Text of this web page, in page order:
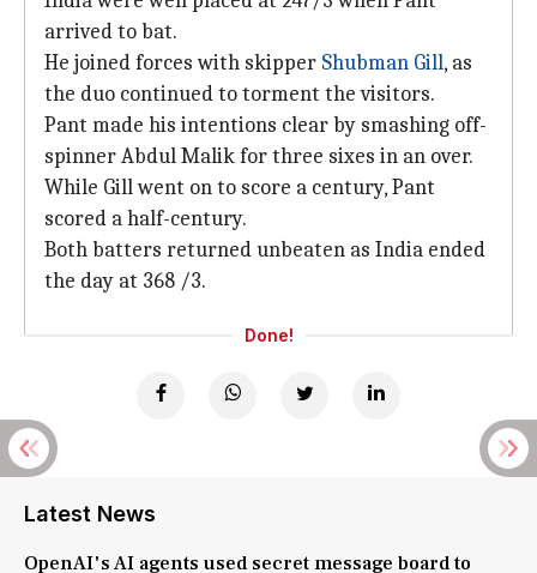
arrived to bat.
He joined forces with skipper Shubman Gill, as
the duo continued to torment the visitors.
Pant made his intentions clear by smashing off-
spinner Abdul Malik for three sixes in an over.
While Gill went on to score a century, Pant
scored a half-century.
Both batters returned unbeaten as India ended
the day at 368 /3.
Done!
Latest News
OpenAI's AI agents used secret message board to